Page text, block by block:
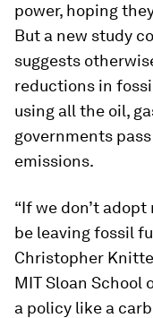
power, hoping
But a new study
suggests
reductions in
using all the oil,
governments
emissions.
“If we don’t
be leaving fossil
Christopher
MIT Sloan School
a policy like a